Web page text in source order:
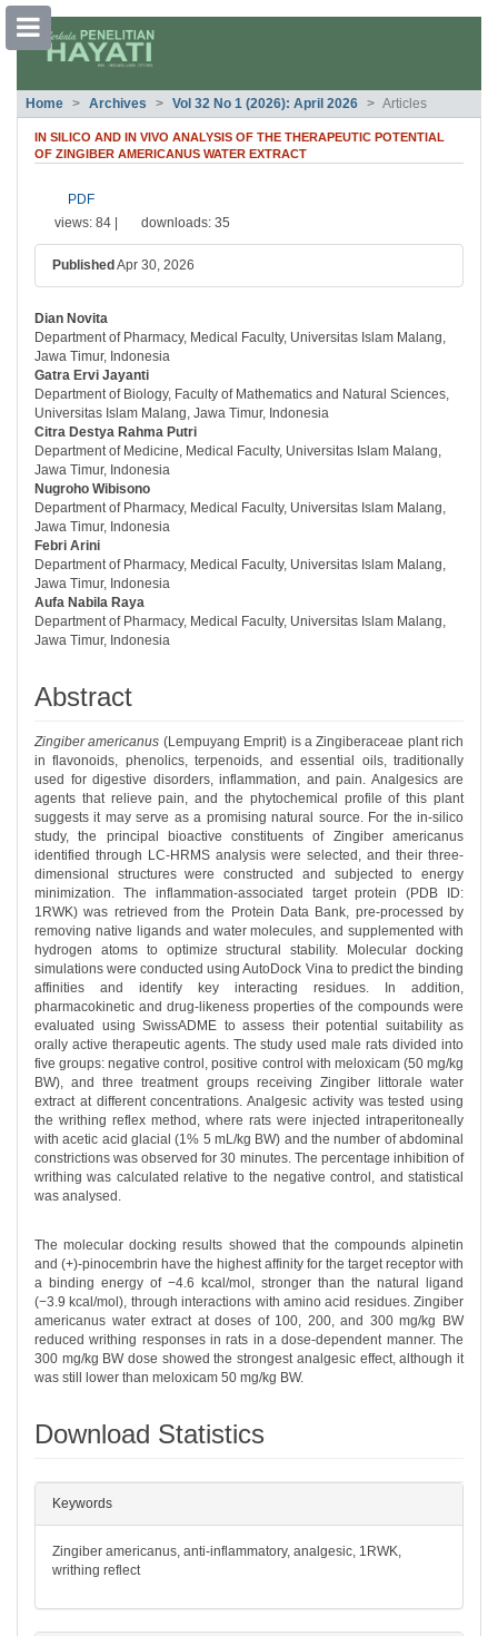
##plugins.themes.bootstrap3.accessible_menu.main_navigation##
##plugins.themes.bootstrap3.accessible_menu.sidebar##
Home Archives Vol 32 No 1 (2026): April 2026 Articles
IN SILICO AND IN VIVO ANALYSIS OF THE THERAPEUTIC POTENTIAL
OF ZINGIBER AMERICANUS WATER EXTRACT
PDF
views: 84 |
downloads: 35
Published Apr 30, 2026
Dian Novita
Department of Pharmacy, Medical Faculty, Universitas Islam Malang,
Jawa Timur, Indonesia
Gatra Ervi Jayanti
Department of Biology, Faculty of Mathematics and Natural Sciences,
Universitas Islam Malang, Jawa Timur, Indonesia
Citra Destya Rahma Putri
Department of Medicine, Medical Faculty, Universitas Islam Malang,
Jawa Timur, Indonesia
Nugroho Wibisono
Department of Pharmacy, Medical Faculty, Universitas Islam Malang,
Jawa Timur, Indonesia
Febri Arini
Department of Pharmacy, Medical Faculty, Universitas Islam Malang,
Jawa Timur, Indonesia
Aufa Nabila Raya
Department of Pharmacy, Medical Faculty, Universitas Islam Malang,
Jawa Timur, Indonesia
Abstract
Zingiber americanus (Lempuyang Emprit) is a Zingiberaceae plant rich
in flavonoids, phenolics, terpenoids, and essential oils, traditionally
used for digestive disorders, inflammation, and pain. Analgesics are
agents that relieve pain, and the phytochemical profile of this plant
suggests it may serve as a promising natural source. For the in-silico
study, the principal bioactive constituents of Zingiber americanus
identified through LC-HRMS analysis were selected, and their three-
dimensional structures were constructed and subjected to energy
minimization. The inflammation-associated target protein (PDB ID:
1RWK) was retrieved from the Protein Data Bank, pre-processed by
removing native ligands and water molecules, and supplemented with
hydrogen atoms to optimize structural stability. Molecular docking
simulations were conducted using AutoDock Vina to predict the binding
affinities and identify key interacting residues. In addition,
pharmacokinetic and drug-likeness properties of the compounds were
evaluated using SwissADME to assess their potential suitability as
orally active therapeutic agents. The study used male rats divided into
five groups: negative control, positive control with meloxicam (50 mg/kg
BW), and three treatment groups receiving Zingiber littorale water
extract at different concentrations. Analgesic activity was tested using
the writhing reflex method, where rats were injected intraperitoneally
with acetic acid glacial (1% 5 mL/kg BW) and the number of abdominal
constrictions was observed for 30 minutes. The percentage inhibition of
writhing was calculated relative to the negative control, and statistical
was analysed.
The molecular docking results showed that the compounds alpinetin
and (+)-pinocembrin have the highest affinity for the target receptor with
a binding energy of −4.6 kcal/mol, stronger than the natural ligand
(−3.9 kcal/mol), through interactions with amino acid residues. Zingiber
americanus water extract at doses of 100, 200, and 300 mg/kg BW
reduced writhing responses in rats in a dose-dependent manner. The
300 mg/kg BW dose showed the strongest analgesic effect, although it
was still lower than meloxicam 50 mg/kg BW.
Download Statistics
Keywords
Zingiber americanus, anti-inflammatory, analgesic, 1RWK,
writhing reflect